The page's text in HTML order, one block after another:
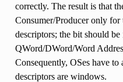
correctly. The result is that
Consumer/Producer only for
descriptors; the bit should
QWord/DWord/Word
Consequently, OSes have
descriptors are windows.